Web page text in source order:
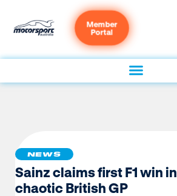
Member
Portal
NEWS
Sainz claims first F1 win in
chaotic British GP